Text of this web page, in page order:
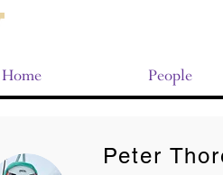
Home People
Peter